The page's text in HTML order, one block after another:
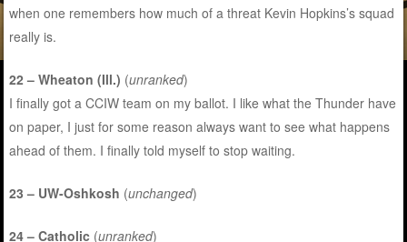
when one remembers how much of a threat Kevin Hopkins’s squad
really is.
22 – Wheaton (Ill.) (unranked)
I finally got a CCIW team on my ballot. I like what the Thunder have
on paper, I just for some reason always want to see what happens
ahead of them. I finally told myself to stop waiting.
23 – UW-Oshkosh (unchanged)
24 – Catholic (unranked)